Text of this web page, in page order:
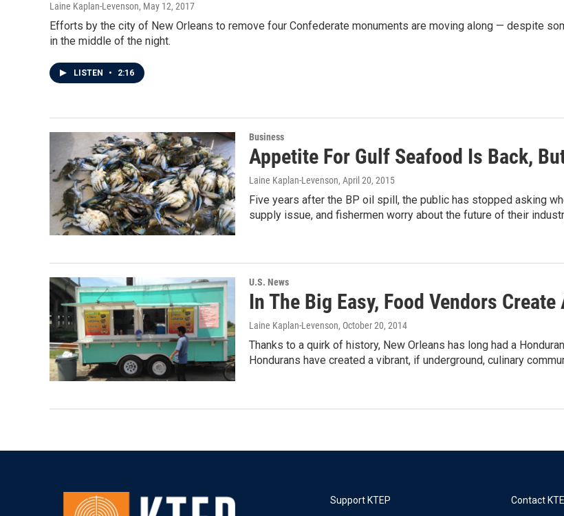
Laine Kaplan-Levenson, May 12, 2017
Efforts by the city of New Orleans to remove four Confederate monuments are moving along — despite
in the middle of the night.
LISTEN • 2:16
Business
Appetite For Gulf Seafood Is Back,
Laine Kaplan-Levenson, April 20, 2015
Five years after the BP oil spill, the public has stopped asking
supply issue, and fishermen worry about the future of their
U.S. News
In The Big Easy, Food Vendors
Laine Kaplan-Levenson, October 20, 2014
Thanks to a quirk of history, New Orleans has long had a
Hondurans have created a vibrant, if underground, culinary
Support KTEP Contact